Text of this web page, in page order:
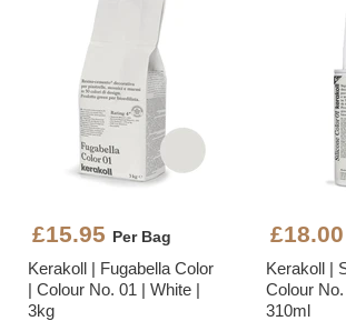
£15.95 Per Bag
Kerakoll | Fugabella Color
| Colour No. 01 | White |
3kg
£18.00
Kerakoll |
Colour
310ml